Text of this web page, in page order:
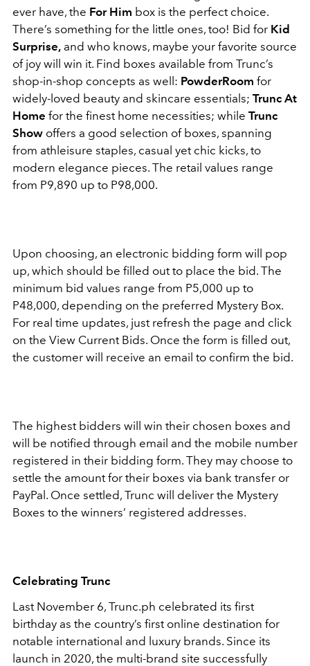
ever have, the For Him box is the perfect choice.
There’s something for the little ones, too! Bid for Kid
Surprise, and who knows, maybe your favorite source
of joy will win it. Find boxes available from Trunc’s
shop-in-shop concepts as well: PowderRoom for
widely-loved beauty and skincare essentials; Trunc At
Home for the finest home necessities; while Trunc
Show offers a good selection of boxes, spanning
from athleisure staples, casual yet chic kicks, to
modern elegance pieces. The retail values range
from P9,890 up to P98,000.
Upon choosing, an electronic bidding form will pop
up, which should be filled out to place the bid. The
minimum bid values range from P5,000 up to
P48,000, depending on the preferred Mystery Box.
For real time updates, just refresh the page and click
on the View Current Bids. Once the form is filled out,
the customer will receive an email to confirm the bid.
The highest bidders will win their chosen boxes and
will be notified through email and the mobile number
registered in their bidding form. They may choose to
settle the amount for their boxes via bank transfer or
PayPal. Once settled, Trunc will deliver the Mystery
Boxes to the winners’ registered addresses.
Celebrating Trunc
Last November 6, Trunc.ph celebrated its first
birthday as the country’s first online destination for
notable international and luxury brands. Since its
launch in 2020, the multi-brand site successfully